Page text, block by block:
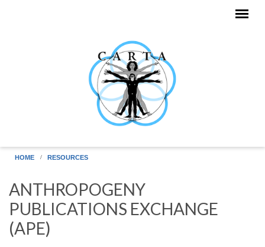
HOME RESOURCES
ANTHROPOGENY
PUBLICATIONS EXCHANGE
(APE)